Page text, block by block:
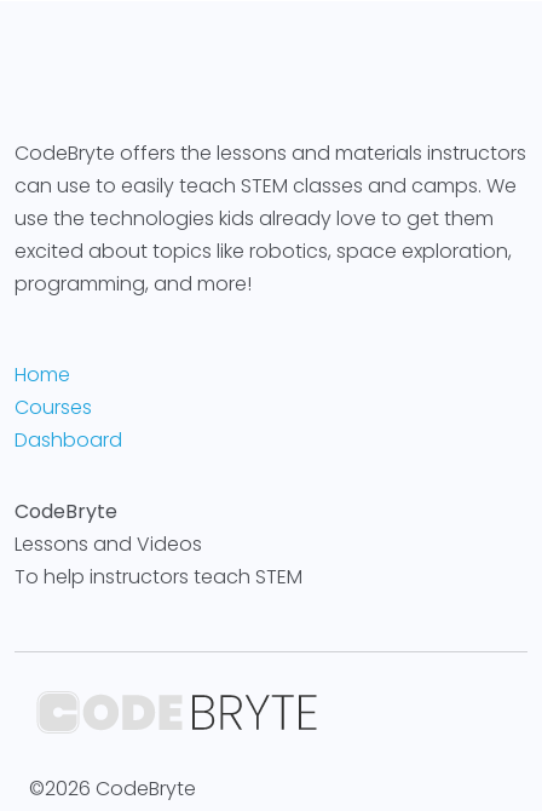
CodeBryte offers the lessons and materials instructors
can use to easily teach STEM classes and camps. We
use the technologies kids already love to get them
excited about topics like robotics, space exploration,
programming, and more!
Home
Courses
Dashboard
CodeBryte
Lessons and Videos
To help instructors teach STEM
©2026 CodeBryte